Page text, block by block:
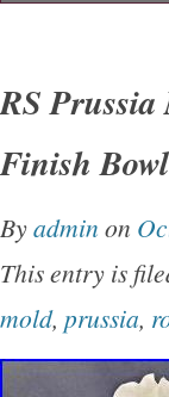
4856. This
to Royal
intricate bird
is in
RS
Finish
Byadmin on
This entry is
mold, prussia,